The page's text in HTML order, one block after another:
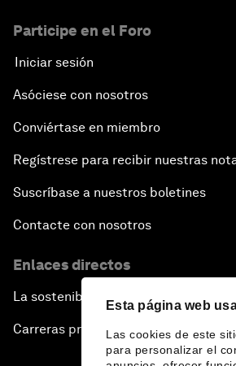
Esta página web
Las cookies de este
para personalizar el
Participe en el Foro
Iniciar sesión
Asóciese con nosotros
Conviértase en miembro
Regístrese para recibir nuestras
Suscríbase a nuestros boletines
Contacte con nosotros
Enlaces directos
La sostenibilidad en el Foro
Carreras profesionales